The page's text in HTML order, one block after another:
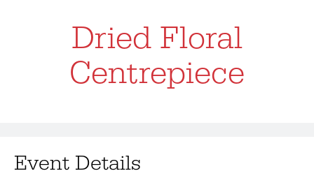
Dried Floral
Centrepiece
Event Details